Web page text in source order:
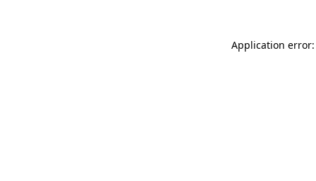
Application